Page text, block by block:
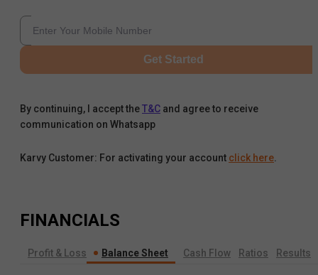
Get Started
By continuing, I accept theT&C and agree to receive
communication on Whatsapp
Karvy Customer: For activating your account click here.
FINANCIALS
Profit & Loss Balance Sheet Cash Flow Ratios Results